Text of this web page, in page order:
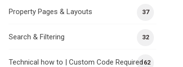
37
Property Pages & Layouts
32
Search & Filtering
162
Technical how to | Custom Code Required